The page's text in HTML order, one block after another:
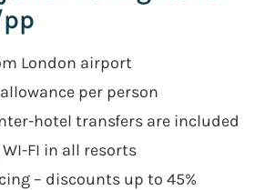
London airport
per person
hotel transfers are included
FI in all resorts
– discounts up to 45%